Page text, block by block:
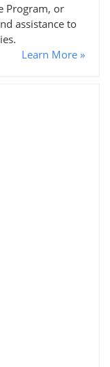
Program, or
assistance to
Learn More »